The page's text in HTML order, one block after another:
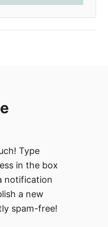
Type
in the box
notification
a new
spam-free!